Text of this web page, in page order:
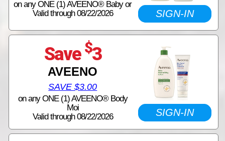
on any ONE (1) AVEENO® Baby or
Valid through 08/22/2026
SIGN-IN
Save $3
AVEENO
SAVE $3.00
on any ONE (1) AVEENO® Body
Moi
Valid through 08/22/2026
SIGN-IN